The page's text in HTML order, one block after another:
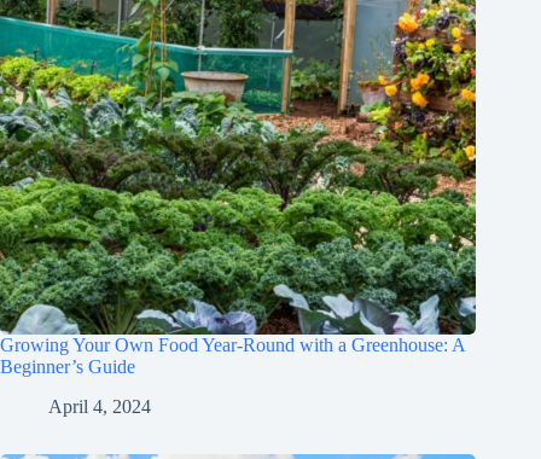
Growing Your Own Food Year-Round with a Greenhouse: A
Beginner’s Guide
April 4, 2024